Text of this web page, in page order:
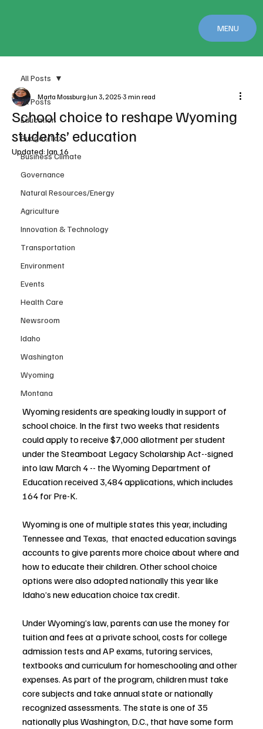
MENU
All Posts
Education
Budget/Tax
Business Climate
Governance
Natural Resources/Energy
Agriculture
Innovation & Technology
Transportation
Environment
Events
Health Care
Newsroom
Idaho
Washington
Wyoming
Montana
All Posts
School choice to reshape Wyoming
students’ education
Marta Mossburg Jun 3, 2025 3 min read
Updated: Jan 16
Wyoming residents are speaking loudly in support of
school choice. In the first two weeks that residents
could apply to receive $7,000 allotment per student
under the Steamboat Legacy Scholarship Act--signed
into law March 4 -- the Wyoming Department of
Education received 3,484 applications, which includes
164 for Pre-K.
Wyoming is one of multiple states this year, including
Tennessee and Texas,  that enacted education savings
accounts to give parents more choice about where and
how to educate their children. Other school choice
options were also adopted nationally this year like
Idaho’s new education choice tax credit.
Under Wyoming’s law, parents can use the money for
tuition and fees at a private school, costs for college
admission tests and AP exams, tutoring services,
textbooks and curriculum for homeschooling and other
expenses. As part of the program, children must take
core subjects and take annual state or nationally
recognized assessments. The state is one of 35
nationally plus Washington, D.C., that have some form